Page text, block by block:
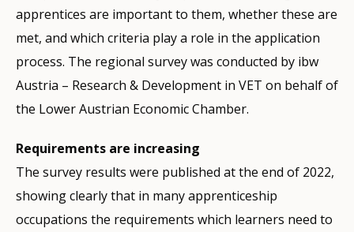
apprentices are important to them, whether these are
met, and which criteria play a role in the application
process. The regional survey was conducted by ibw
Austria – Research & Development in VET on behalf of
the Lower Austrian Economic Chamber.
Requirements are increasing
The survey results were published at the end of 2022,
showing clearly that in many apprenticeship
occupations the requirements which learners need to